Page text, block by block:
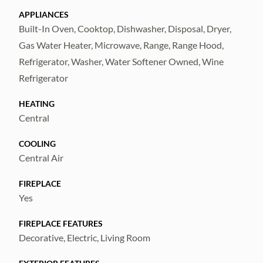
and custom-built, combining elegant design
with exceptional craftsmanship. At the
center of this culinary space is a
including a dedicated power burner for high-
heat cooking. A matching 36-inch vent hood
provides
effective ventilation while complementing
the kitchen’s upscale aesthetic. A
APPLIANCES
Built-In Oven, Cooktop, Dishwasher, Disposal, Dryer,
Gas Water Heater, Microwave, Range, Range Hood,
Refrigerator, Washer, Water Softener Owned, Wine
Refrigerator
HEATING
Central
COOLING
Central Air
FIREPLACE
Yes
FIREPLACE FEATURES
Decorative, Electric, Living Room